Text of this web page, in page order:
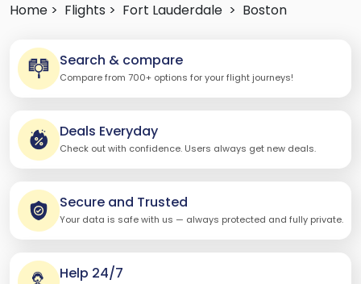
Home > Flights > Fort Lauderdale > Boston
Search & compare
Compare from 700+ options for your flight journeys!
Deals Everyday
Check out with confidence. Users always get new deals.
Secure and Trusted
Your data is safe with us — always protected and fully private.
Help 24/7